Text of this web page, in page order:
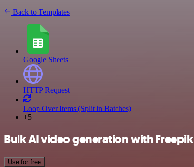
Back to Templates
Google Sheets
HTTP Request
Loop Over Items (Split in Batches)
+5
Bulk AI video generation with
Use for free